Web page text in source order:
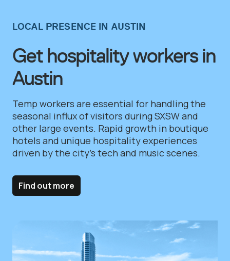
Get hospitality workers in
Austin
LOCAL PRESENCE IN AUSTIN
Temp workers are essential for handling the
seasonal influx of visitors during SXSW and
other large events. Rapid growth in boutique
hotels and unique hospitality experiences
driven by the city’s tech and music scenes.
Find out more